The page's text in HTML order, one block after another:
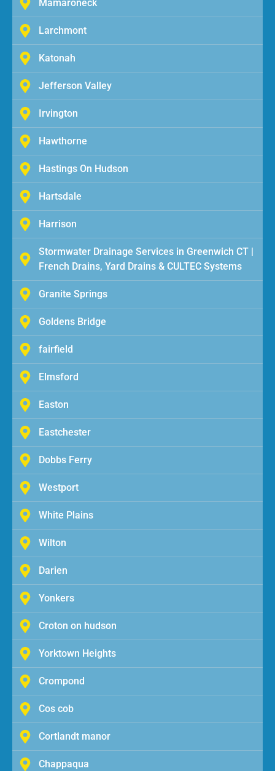
Mamaroneck
Larchmont
Katonah
Jefferson Valley
Irvington
Hawthorne
Hastings On Hudson
Hartsdale
Harrison
Stormwater Drainage Services in Greenwich CT |
French Drains, Yard Drains & CULTEC Systems
Granite Springs
Goldens Bridge
fairfield
Elmsford
Easton
Eastchester
Dobbs Ferry
Westport
White Plains
Wilton
Darien
Yonkers
Croton on hudson
Yorktown Heights
Crompond
Cos cob
Cortlandt manor
Chappaqua